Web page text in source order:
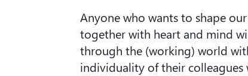
Anyone who wants to shape
together with heart and mind
through the (working) world
individuality of their colleagues